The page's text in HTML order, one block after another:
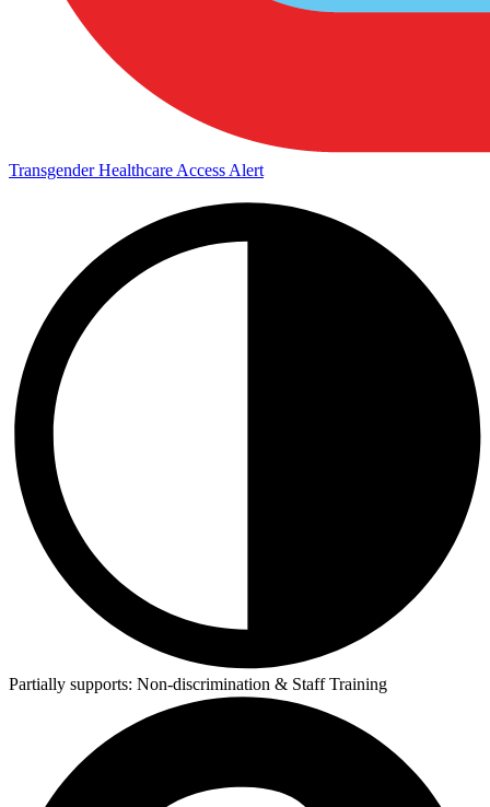
Transgender Healthcare Access Alert
Partially supports: Non-discrimination & Staff Training